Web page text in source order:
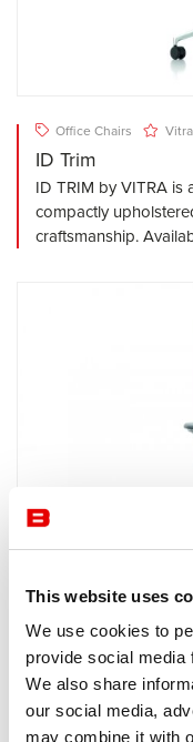
This website uses
We use cookies to
provide social media
We also share
our social media,
may combine it with
Office Chairs Vitra
ID Trim
ID TRIM by VITRA is
compactly
craftsmanship.
Office Chairs
ID Trim L
ID TRIM L from
compactly
craftsmanship.